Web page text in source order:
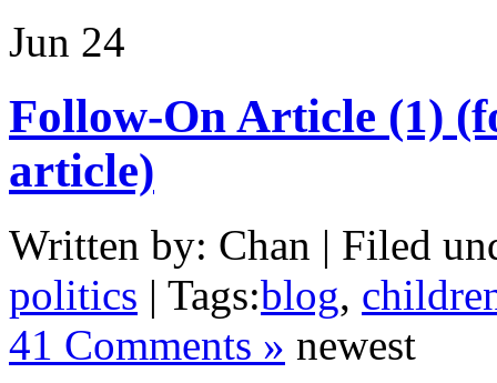
Jun 24
Follow-On Article (1)
article)
Written by: Chan | Filed
politics | Tags:blog,
41 Comments » newest